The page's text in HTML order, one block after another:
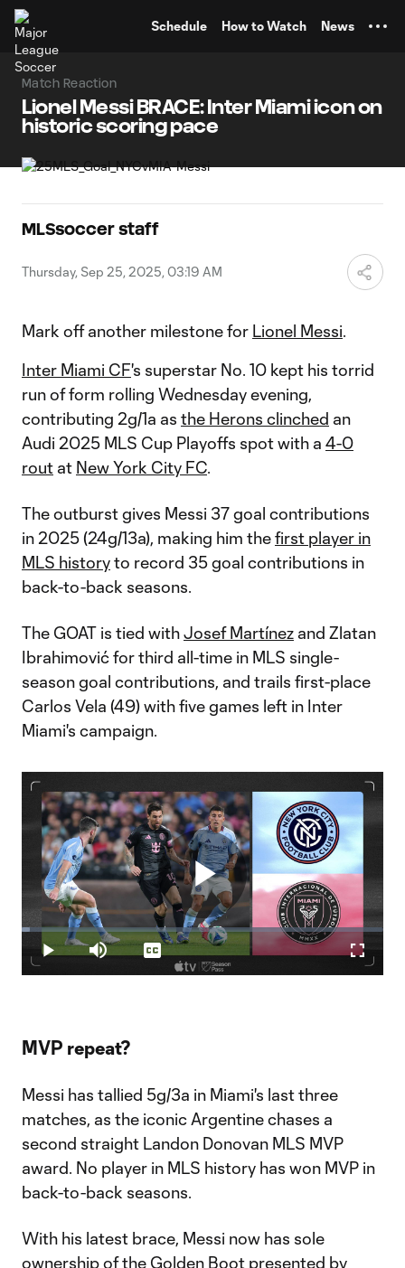
Schedule How to Watch News
Match Reaction
Lionel Messi BRACE: Inter Miami icon on
historic scoring pace
MLSsoccer staff
Thursday, Sep 25, 2025, 03:19 AM
Mark off another milestone for Lionel Messi.
Inter Miami CF's superstar No. 10 kept his torrid
run of form rolling Wednesday evening,
contributing 2g/1a as the Herons clinched an
Audi 2025 MLS Cup Playoffs spot with a 4-0
rout at New York City FC.
The outburst gives Messi 37 goal contributions
in 2025 (24g/13a), making him thefirst player in
MLS historyto record 35 goal contributions in
back-to-back seasons.
The GOAT is tied withJosef Martínez and Zlatan
Ibrahimović for third all-time in MLS single-
season goal contributions, and trails first-place
Carlos Vela (49) with five games left in Inter
Miami's campaign.
Play
Play Mute
Loaded:
2.21%
Captions
MVP repeat?
Messi has tallied 5g/3a in Miami's last three
matches, as the iconic Argentine chases a
second straight Landon Donovan MLS MVP
award. No player in MLS history has won MVP in
back-to-back seasons.
With his latest brace, Messi now has sole
ownership of the Golden Boot presented by